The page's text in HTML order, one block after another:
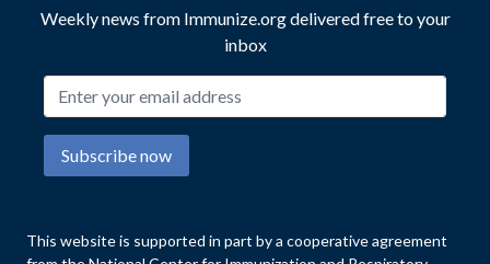
Weekly news from Immunize.org delivered free to your
inbox
Subscribe now
This website is supported in part by a cooperative agreement